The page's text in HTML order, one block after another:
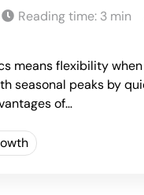
Reading time: 3 min
means flexibility
seasonal peaks by
of…